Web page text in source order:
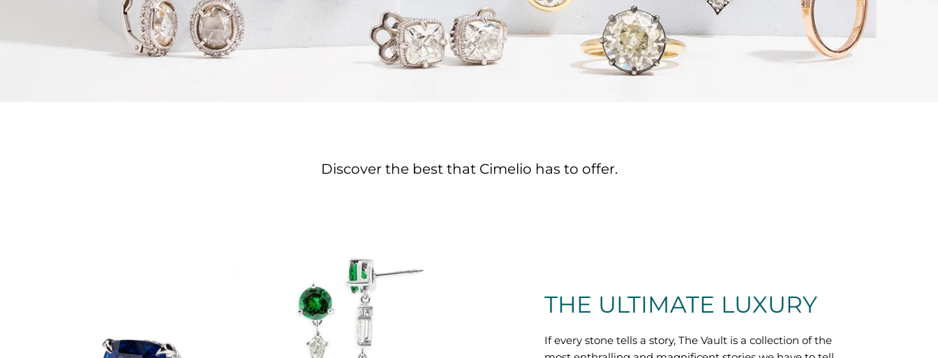
Discover the best that Cimelio has to offer.
THE ULTIMATE LUXURY
If every stone tells a story, The Vault is a collection of the